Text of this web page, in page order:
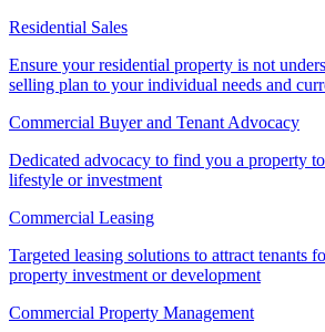
Residential Sales
Ensure your residential property is not
selling plan to your individual needs and
Commercial Buyer and Tenant Advocacy
Dedicated advocacy to find you a property
lifestyle or investment
Commercial Leasing
Targeted leasing solutions to attract tenants
property investment or development
Commercial Property Management